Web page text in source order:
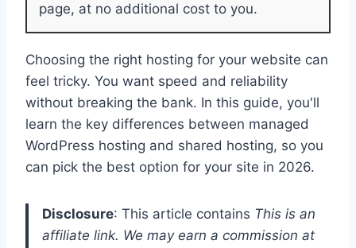
page, at no additional cost to you.
Choosing the right hosting for your website can
feel tricky. You want speed and reliability
without breaking the bank. In this guide, you'll
learn the key differences between managed
WordPress hosting and shared hosting, so you
can pick the best option for your site in 2026.
Disclosure: This article contains This is an
affiliate link. We may earn a commission at